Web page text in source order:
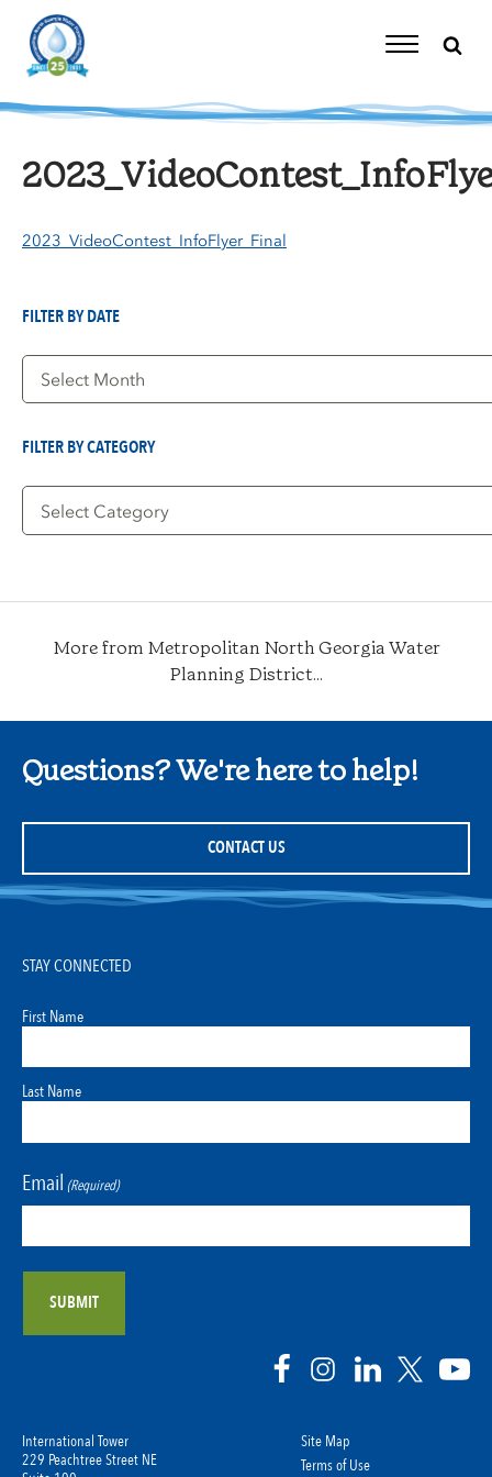
content
Toggle
2023_VideoContest_InfoFlyer_Final
FILTER BY DATE
Filter
FILTER BY CATEGORY
Filter
More from Metropolitan North Georgia Water
Planning District...
Questions? We're here to help!
CONTACT US
International Tower
229 Peachtree Street NE
Site Map
Terms of Use
STAY CONNECTED
First Name
Last Name
Email (Required)